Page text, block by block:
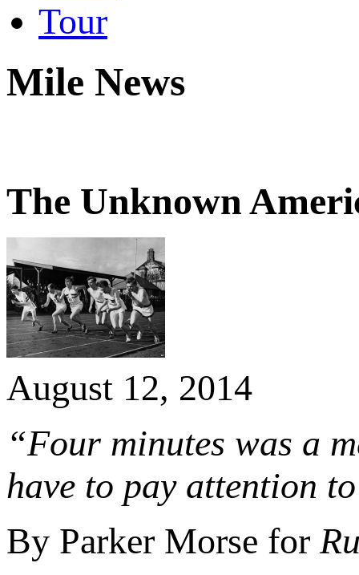
Tour
Mile News
The Unknown
August 12, 2014
“Four minutes was a
have to pay attention
By Parker Morse for